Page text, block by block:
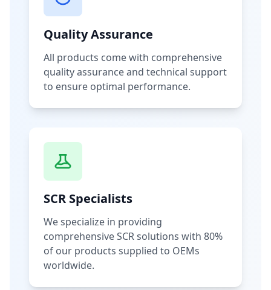
Quality Assurance
All products come with comprehensive
quality assurance and technical support
to ensure optimal performance.
SCR Specialists
We specialize in providing
comprehensive SCR solutions with 80%
of our products supplied to OEMs
worldwide.